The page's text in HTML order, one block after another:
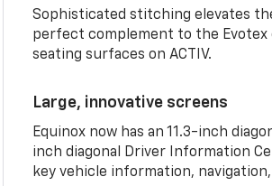
Sophisticated stitching elevates
perfect complement to the Evotex
seating surfaces on ACTIV.
Large, innovative screens
Equinox now has an 11.3-inch
inch diagonal Driver Information
key vehicle information,